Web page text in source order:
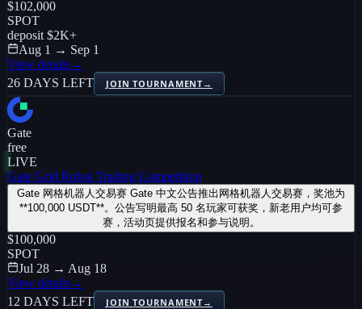
$102,000
SPOT
deposit $2K+
Aug 1 → Sep 1
View details→
26 DAYS LEFT
JOIN TOURNAMENT→
Gate
free
LIVE
Gate Grid Robot Trading Competition
Gate 网格机器人交易赛 Gate 中文公告推出网格机器人交易赛，奖池为
**100,000 USDT**。公告写明最高 50 名玩家可获奖，新老用户均可参
赛，活动页提供报名和参与说明。
$100,000
SPOT
Jul 28 → Aug 18
View details→
12 DAYS LEFT
JOIN TOURNAMENT→